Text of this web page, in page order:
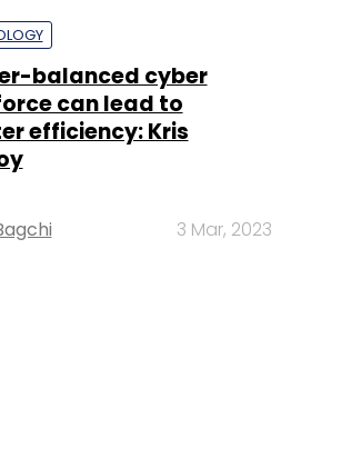
balanced cyber
can lead to
efficiency: Kris
3 Mar, 2023